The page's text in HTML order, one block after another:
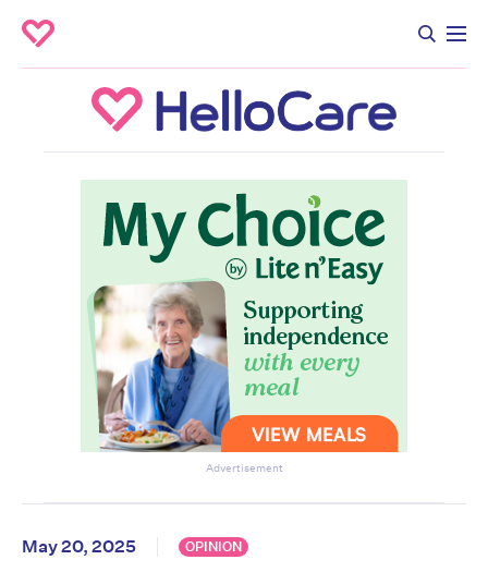
Advertisement
May 20, 2025 OPINION